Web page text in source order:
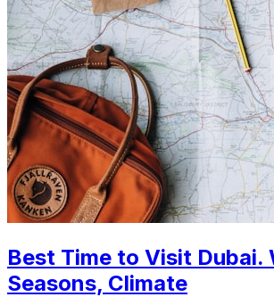
Best Time to Visit Dubai.
Seasons, Climate